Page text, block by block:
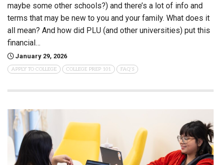
maybe some other schools?) and there’s a lot of info and
terms that may be new to you and your family. What does it
all mean? And how did PLU (and other universities) put this
financial…
January 29, 2026
APPLY TO COLLEGE COLLEGE PREP 101 FAQ'S